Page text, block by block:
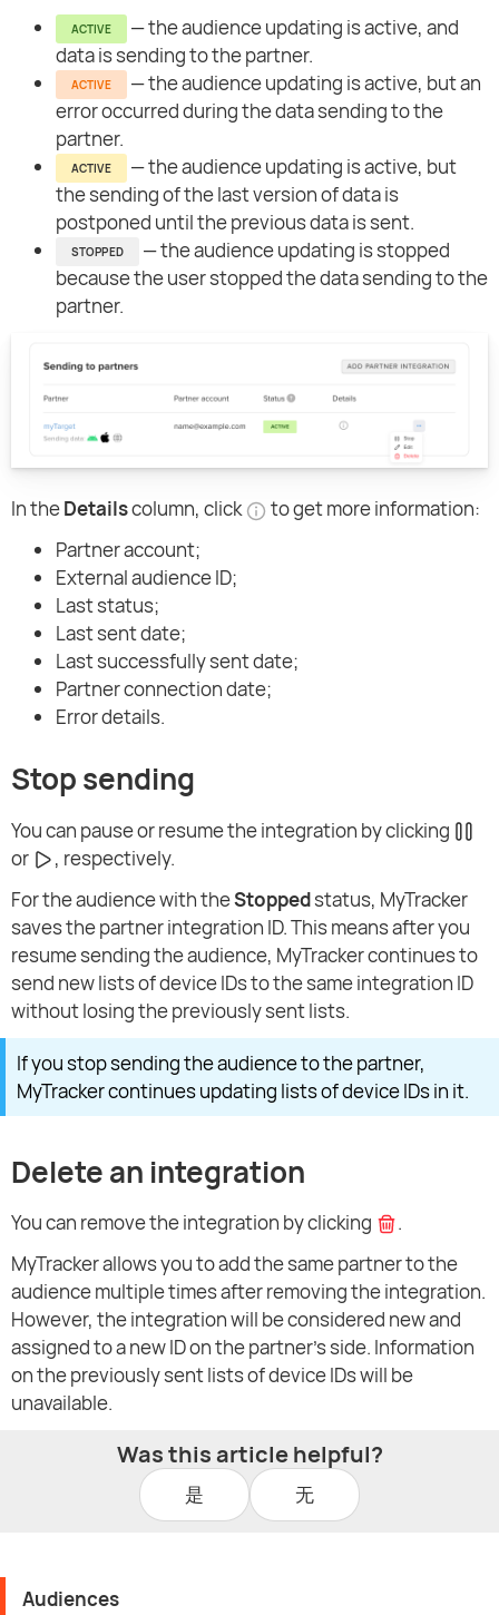
ACTIVE
— the audience updating is active, and
data is sending to the partner.
ACTIVE
— the audience updating is active, but an
error occurred during the data sending to the
partner.
ACTIVE
— the audience updating is active, but
the sending of the last version of data is
postponed until the previous data is sent.
STOPPED
— the audience updating is stopped
because the user stopped the data sending to the
partner.
In theDetailscolumn, click
to get more information:
Partner account;
External audience ID;
Last status;
Last sent date;
Last successfully sent date;
Partner connection date;
Error details.
Stop sending
You can pause or resume the integration by clicking
or
, respectively.
For the audience with theStoppedstatus, MyTracker
saves the partner integration ID. This means after you
resume sending the audience, MyTracker continues to
send new lists of device IDs to the same integration ID
without losing the previously sent lists.
If you stop sending the audience to the partner,
MyTracker continues updating lists of device IDs in it.
Delete an integration
You can remove the integration by clicking
.
MyTracker allows you to add the same partner to the
audience multiple times after removing the integration.
However, the integration will be considered new and
assigned to a new ID on the partner's side. Information
on the previously sent lists of device IDs will be
unavailable.
Was this article helpful?
是 无
Audiences